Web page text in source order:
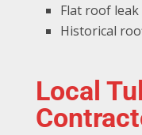
Flat roof
Historical
Local